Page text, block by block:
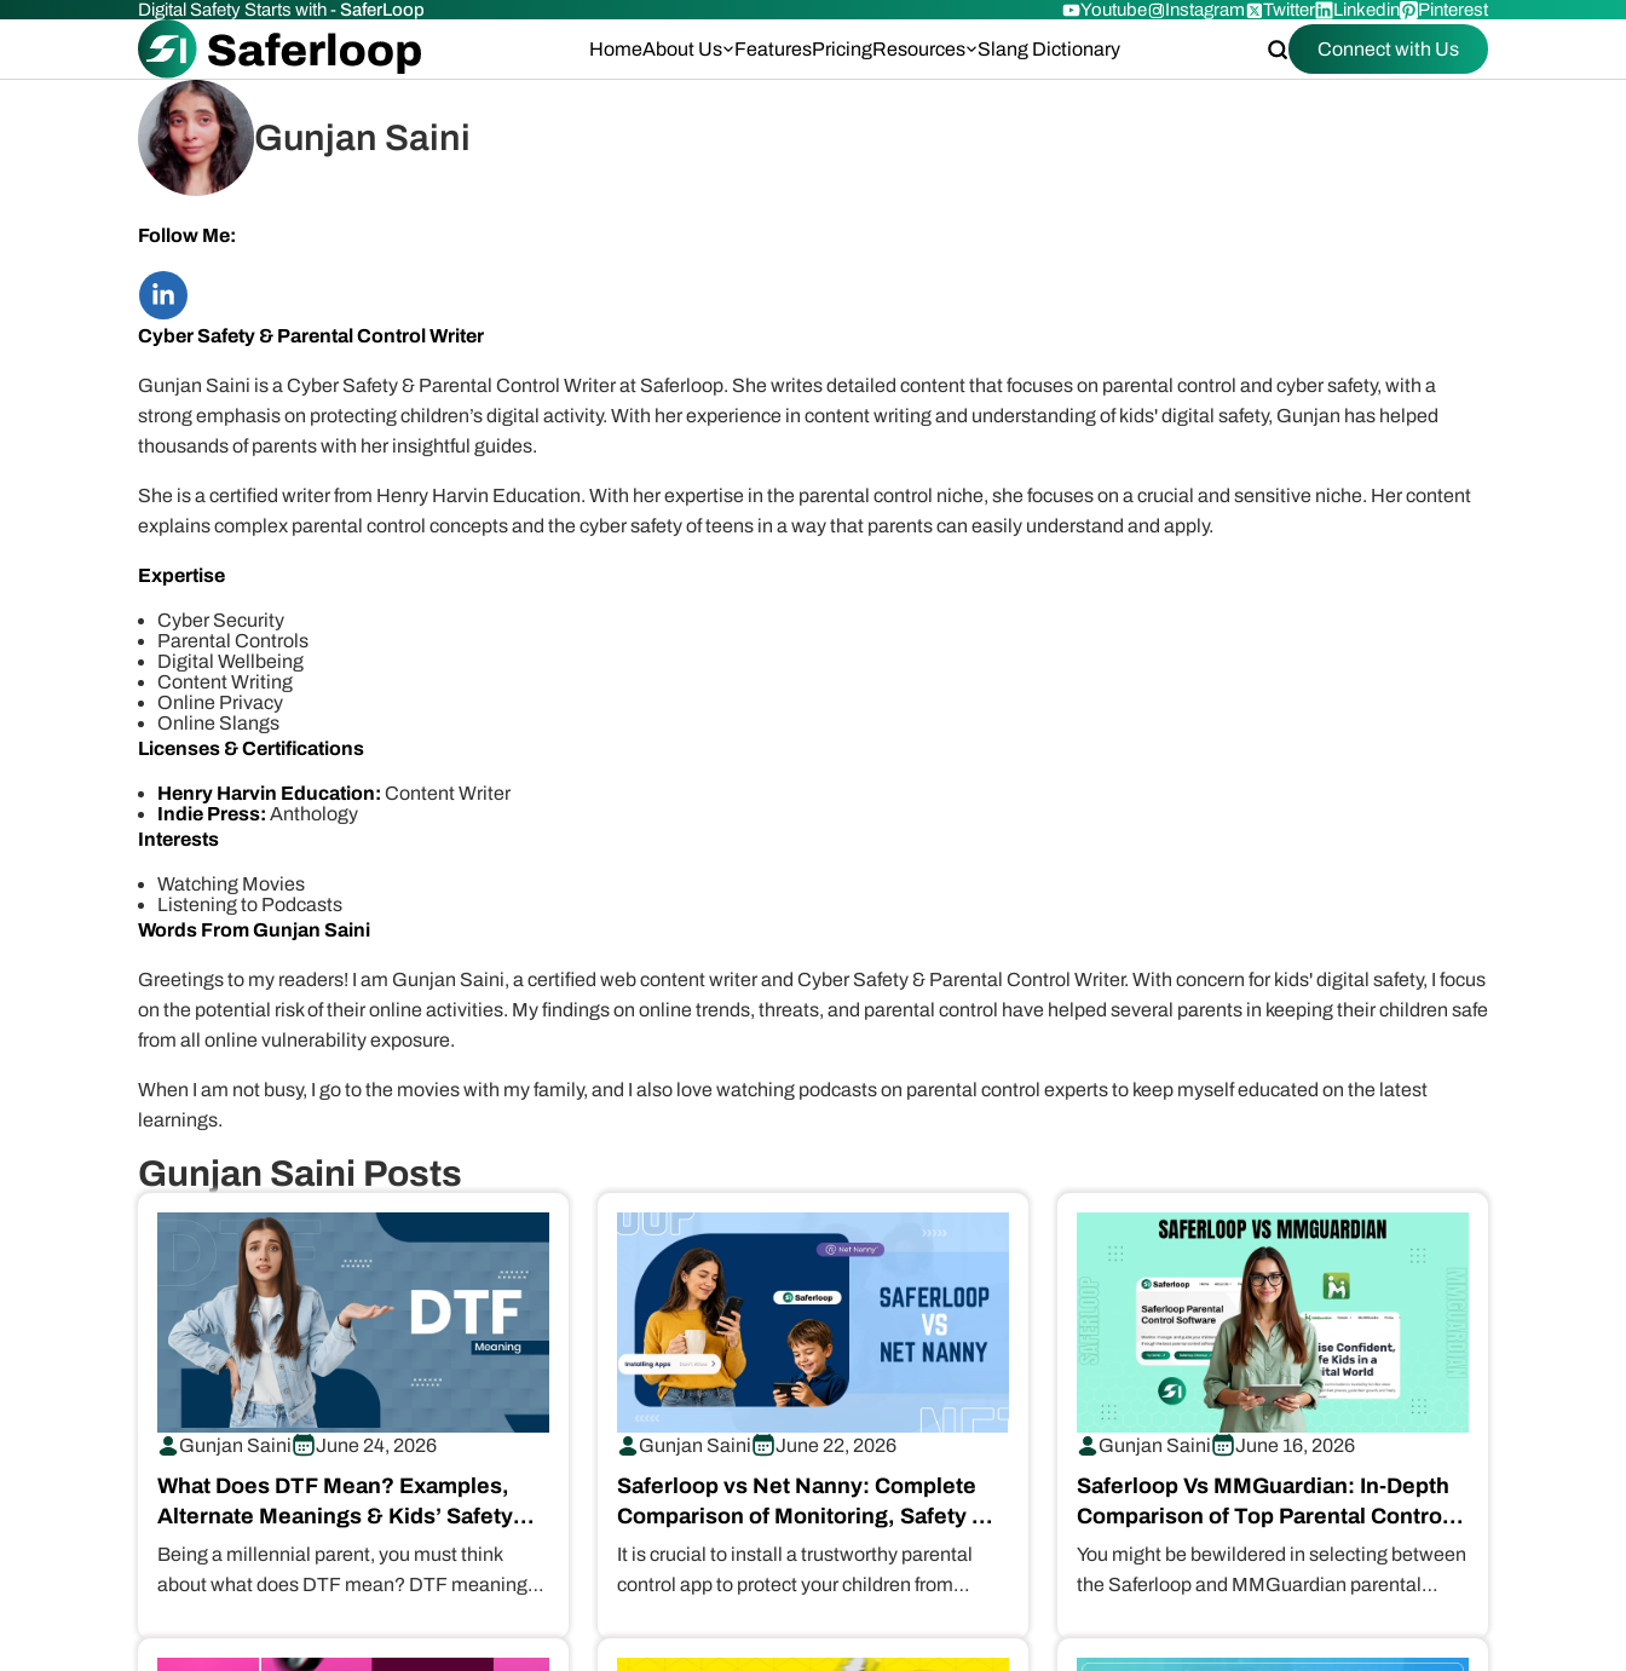
Digital Safety Starts with -SaferLoop Youtube Instagram Twitter Linkedin Pinterest
HomeAbout Us FeaturesPricingResources Slang Dictionary Connect with Us
Gunjan Saini
Follow Me:
Cyber Safety & Parental Control Writer
Gunjan Saini is a Cyber Safety & Parental Control Writer at Saferloop. She writes detailed content that focuses on parental control and cyber safety, with a
strong emphasis on protecting children’s digital activity. With her experience in content writing and understanding of kids' digital safety, Gunjan has helped
thousands of parents with her insightful guides.
She is a certified writer from Henry Harvin Education. With her expertise in the parental control niche, she focuses on a crucial and sensitive niche. Her content
explains complex parental control concepts and the cyber safety of teens in a way that parents can easily understand and apply.
Expertise
Cyber Security
Parental Controls
Digital Wellbeing
Content Writing
Online Privacy
Online Slangs
Licenses & Certifications
Henry Harvin Education: Content Writer
Indie Press: Anthology
Interests
Watching Movies
Listening to Podcasts
Words From Gunjan Saini
Greetings to my readers! I am Gunjan Saini, a certified web content writer and Cyber Safety & Parental Control Writer. With concern for kids' digital safety, I focus
on the potential risk of their online activities. My findings on online trends, threats, and parental control have helped several parents in keeping their children safe
from all online vulnerability exposure.
When I am not busy, I go to the movies with my family, and I also love watching podcasts on parental control experts to keep myself educated on the latest
learnings.
Gunjan Saini Posts
Gunjan Saini June 24, 2026
What Does DTF Mean? Examples,
Alternate Meanings & Kids’ Safety
Concerns
Being a millennial parent, you must think
about what does DTF mean? DTF meaning
Gunjan Saini June 22, 2026
Saferloop vs Net Nanny: Complete
Comparison of Monitoring, Safety &
Control Features
It is crucial to install a trustworthy parental
control app to protect your children from
Gunjan Saini June 16, 2026
Saferloop Vs MMGuardian: In-Depth
Comparison of Top Parental Control
Apps
You might be bewildered in selecting between
the Saferloop and MMGuardian parental
detailed information…